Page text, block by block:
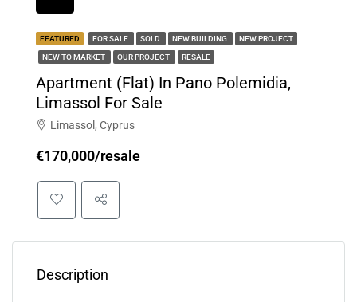
FEATURED FOR SALE SOLD NEW BUILDING NEW PROJECT
NEW TO MARKET OUR PROJECT RESALE
Apartment (Flat) In Pano Polemidia,
Limassol For Sale
Limassol, Cyprus
€170,000/resale
Description